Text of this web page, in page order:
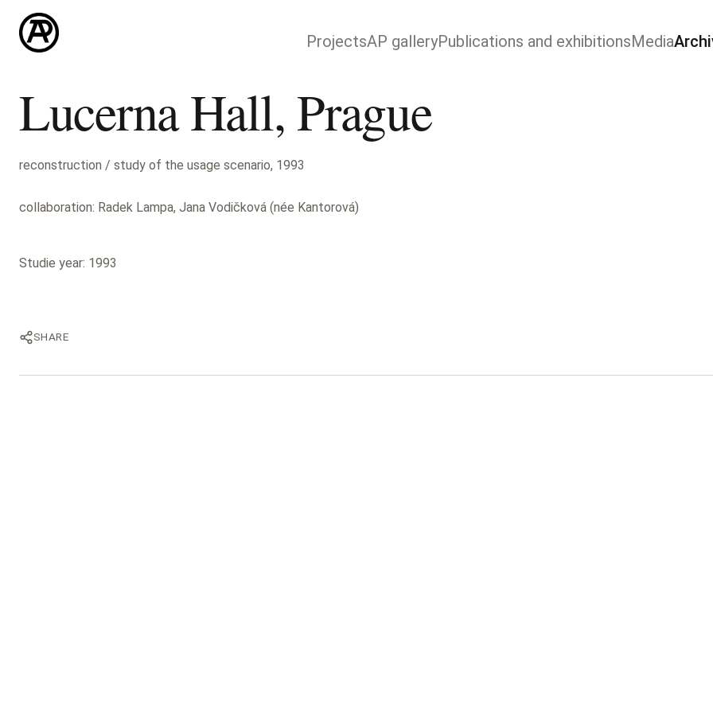
ProjectsAP galleryPublications and exhibitionsMedia
Lucerna Hall, Prague
reconstruction / study of the usage scenario, 1993
collaboration: Radek Lampa, Jana Vodičková (née Kantorová)
Studie year: 1993
SHARE